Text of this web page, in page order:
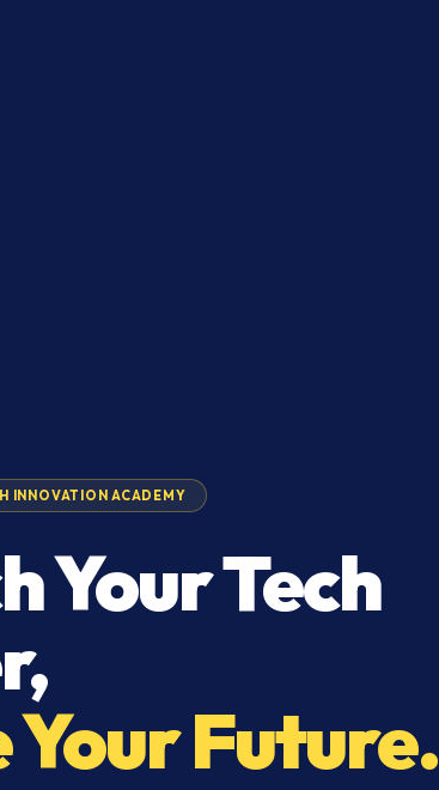
INNOVATION ACADEMY
Your Tech
Your Future.